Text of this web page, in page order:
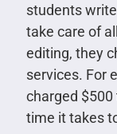
students
take care of
editing, they
services. For
charged
time it takes